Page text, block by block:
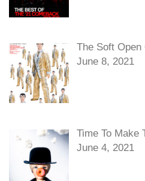
The Soft Open
June 8, 2021
Time To Make
June 4, 2021